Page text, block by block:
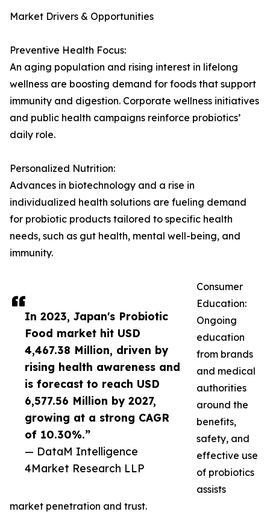
In 2023, Japan's Probiotic
Food market hit USD
4,467.38 Million, driven by
rising health awareness and
is forecast to reach USD
6,577.56 Million by 2027,
growing at a strong CAGR
of 10.30%.”
— DataM Intelligence
4Market Research LLP
Market Drivers & Opportunities
Preventive Health Focus:
An aging population and rising interest in lifelong
wellness are boosting demand for foods that support
immunity and digestion. Corporate wellness initiatives
and public health campaigns reinforce probiotics’
daily role.
Personalized Nutrition:
Advances in biotechnology and a rise in
individualized health solutions are fueling demand
for probiotic products tailored to specific health
needs, such as gut health, mental well-being, and
immunity.
Consumer
Education:
Ongoing
education
from brands
and medical
authorities
around the
benefits,
safety, and
effective use
of probiotics
assists
market penetration and trust.